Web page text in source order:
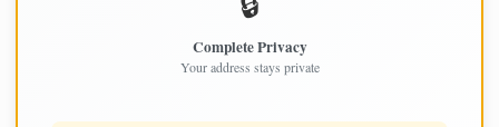
Complete Privacy
Your address stays private